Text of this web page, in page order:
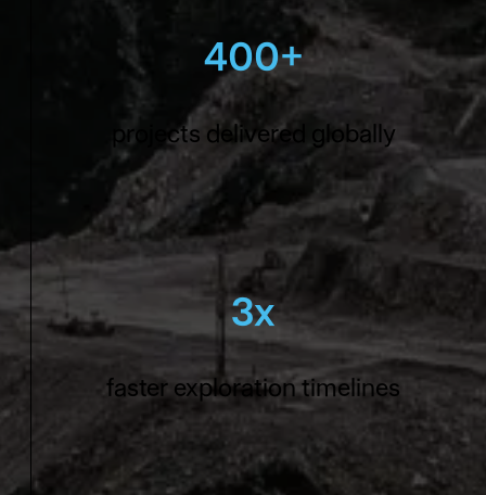
400+
projects delivered globally
3x
faster exploration timelines